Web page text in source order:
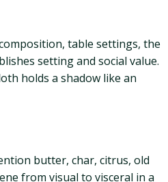
table settings, the
setting and social value.
holds a shadow like an
butter, char, citrus, old
from visual to visceral in a